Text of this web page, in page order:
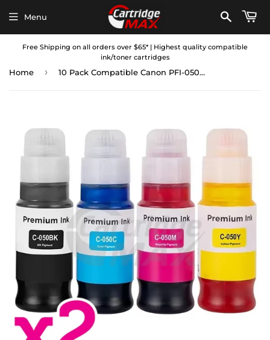
Free Shipping on all orders over $65* | Highest quality compatible
ink/toner cartridges
Menu
Home › 10 Pack Compatible Canon PFI-050 Ink Bottles Combo [4BK,2C,2M,2Y]